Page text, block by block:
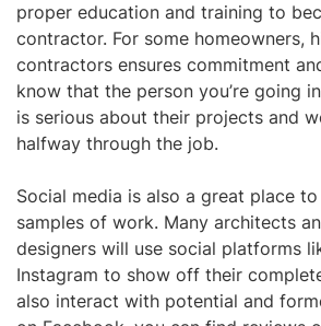
proper education and training to
contractor. For some homeowners,
contractors ensures commitment
know that the person you’re going
is serious about their projects and
halfway through the job.
Social media is also a great place
samples of work. Many architects
designers will use social platforms
Instagram to show off their
also interact with potential and